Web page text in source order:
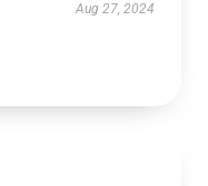
Aug 27, 2024